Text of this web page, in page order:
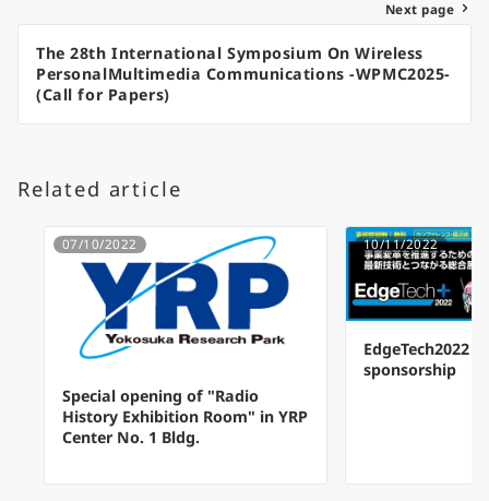
Next page
The 28th International Symposium On Wireless
PersonalMultimedia Communications -WPMC2025-
(Call for Papers)
Related article
07/10/2022
Special opening of "Radio
History Exhibition Room" in YRP
Center No. 1 Bldg.
10/11/2022
EdgeTech2022
sponsorship